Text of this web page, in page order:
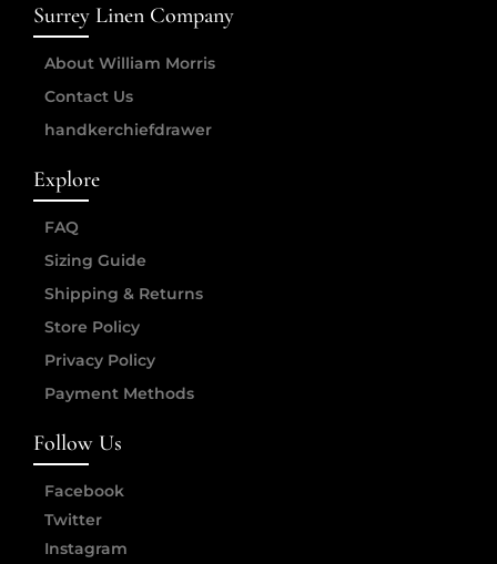
Surrey Linen Company
About William Morris
Contact Us
handkerchiefdrawer
Explore
FAQ
Sizing Guide
Shipping & Returns
Store Policy
Privacy Policy
Payment Methods
Follow Us
Facebook
Twitter
Instagram